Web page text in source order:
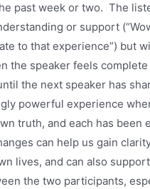
past week or two. The
or support
to that experience”) but
the speaker feels
the next speaker has
powerful experience
truth, and each has been
can help us gain
lives, and can also
the two participants,